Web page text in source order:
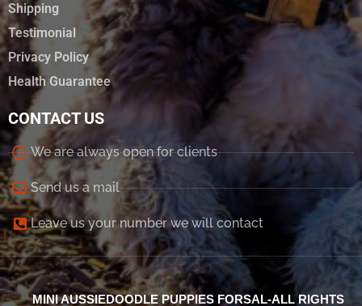
Shipping
Testimonial
Privacy Policy
Health Guarantee
CONTACT US
We are always open for clients
Send us a mail
Leave us your number we will contact
MINI AUSSIEDOODLE PUPPIES FORSAL-ALL RIGHTS